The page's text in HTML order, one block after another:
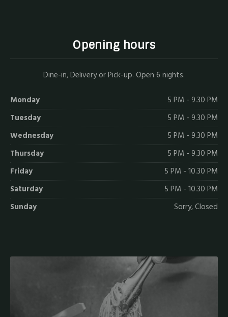
Opening hours
Dine-in, Delivery or Pick-up. Open 6 nights.
Monday
5 PM - 9.30 PM
Tuesday
5 PM - 9.30 PM
Wednesday
5 PM - 9.30 PM
Thursday
5 PM - 9.30 PM
Friday
5 PM - 10.30 PM
Saturday
5 PM - 10.30 PM
Sunday
Sorry, Closed